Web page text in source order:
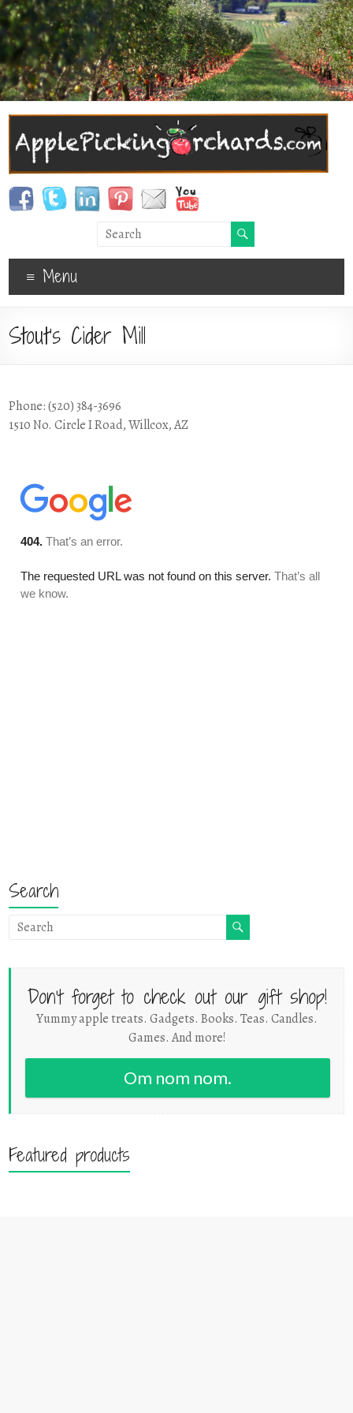
Menu
Stout’s Cider Mill
Phone: (520) 384-3696
1510 No. Circle I Road, Willcox, AZ
Search
Don't forget to check out our gift shop!
Yummy apple treats. Gadgets. Books. Teas. Candles.
Games. And more!
Om nom nom.
Featured products